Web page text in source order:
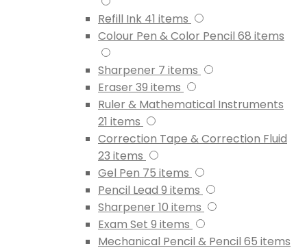
Refill Ink 41 items
Colour Pen & Color Pencil 68 items
Sharpener 7 items
Eraser 39 items
Ruler & Mathematical Instruments
21 items
Correction Tape & Correction Fluid
23 items
Gel Pen 75 items
Pencil Lead 9 items
Sharpener 10 items
Exam Set 9 items
Mechanical Pencil & Pencil 65 items